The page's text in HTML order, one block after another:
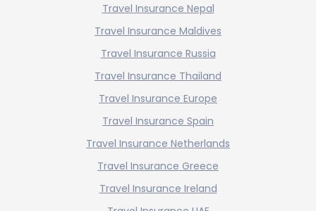
Travel Insurance Nepal
Travel Insurance Maldives
Travel Insurance Russia
Travel Insurance Thailand
Travel Insurance Europe
Travel Insurance Spain
Travel Insurance Netherlands
Travel Insurance Greece
Travel Insurance Ireland